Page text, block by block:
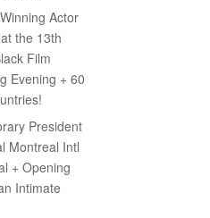
Actor
the 13th
Film
Evening + 60
President
Montreal Intl
+ Opening
Intimate